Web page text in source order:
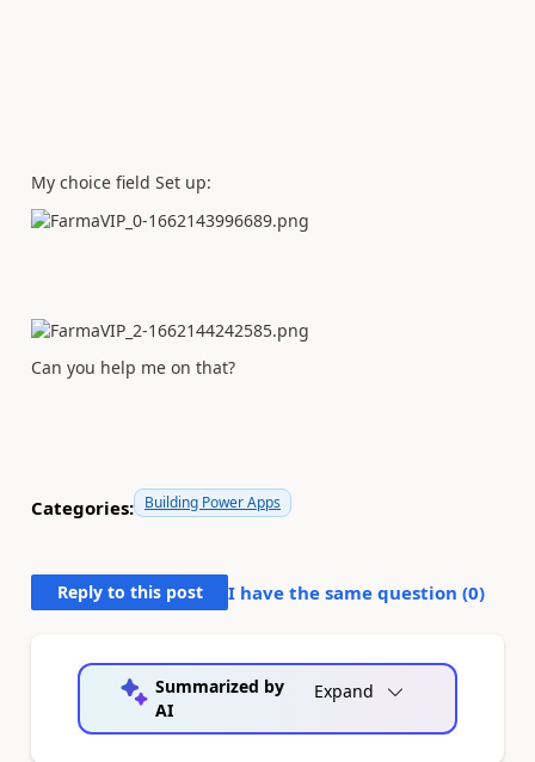
My choice field Set up:
Can you help me on that?
Categories: Building Power Apps
Reply to this post I have the same question (0)
Summarized by
AI
Expand